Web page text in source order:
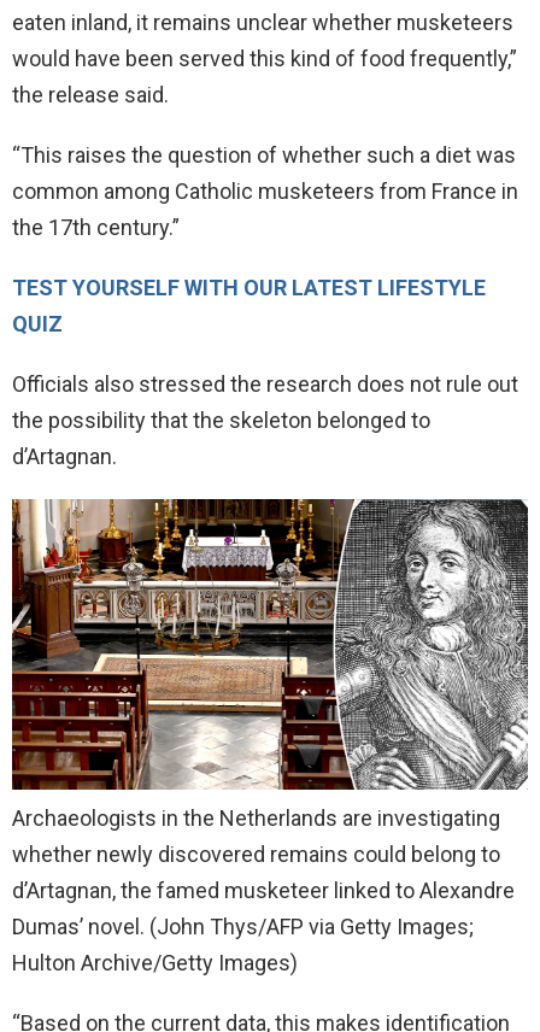
eaten inland, it remains unclear whether musketeers
would have been served this kind of food frequently,”
the release said.
“This raises the question of whether such a diet was
common among Catholic musketeers from France in
the 17th century.”
TEST YOURSELF WITH OUR LATEST LIFESTYLE
QUIZ
Officials also stressed the research does not rule out
the possibility that the skeleton belonged to
d’Artagnan.
Archaeologists in the Netherlands are investigating
whether newly discovered remains could belong to
d’Artagnan, the famed musketeer linked to Alexandre
Dumas’ novel. (John Thys/AFP via Getty Images;
Hulton Archive/Getty Images)
“Based on the current data, this makes identification